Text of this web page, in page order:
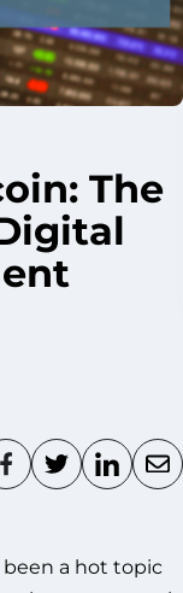
The
a hot topic